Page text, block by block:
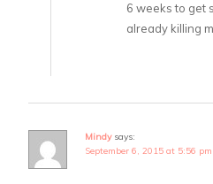
6 weeks to get
already killing
Mindy says:
September 6, 2015 at 5:56 pm